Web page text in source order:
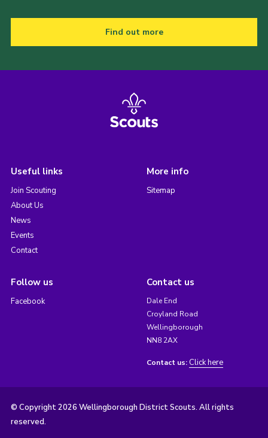
Find out more
Useful links
Join Scouting
About Us
News
Events
Contact
More info
Sitemap
Follow us
Facebook
Contact us
Dale End
Croyland Road
Wellingborough
NN8 2AX
Contact us: Click here
© Copyright 2026 Wellingborough District Scouts. All rights
reserved.